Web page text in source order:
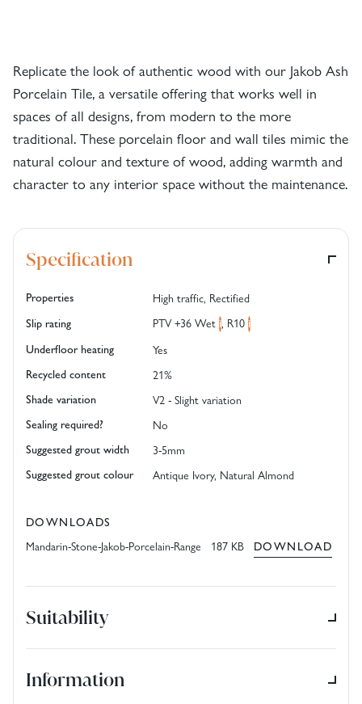
Replicate the look of authentic wood with our Jakob Ash
Porcelain Tile, a versatile offering that works well in
spaces of all designs, from modern to the more
traditional. These porcelain floor and wall tiles mimic the
natural colour and texture of wood, adding warmth and
character to any interior space without the maintenance.
Specification
Properties High traffic, Rectified
Slip rating PTV +36 Wet i R10 i
Underfloor heating Yes
Recycled content 21%
Shade variation V2 - Slight variation
Sealing required? No
Suggested grout width 3-5mm
Suggested grout colour Antique Ivory, Natural Almond
DOWNLOADS
Mandarin-Stone-Jakob-Porcelain-Range 187 KB DOWNLOAD
Suitability
Information